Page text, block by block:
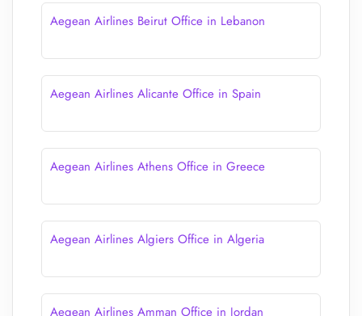
Aegean Airlines Beirut Office in Lebanon
Aegean Airlines Alicante Office in Spain
Aegean Airlines Athens Office in Greece
Aegean Airlines Algiers Office in Algeria
Aegean Airlines Amman Office in Jordan